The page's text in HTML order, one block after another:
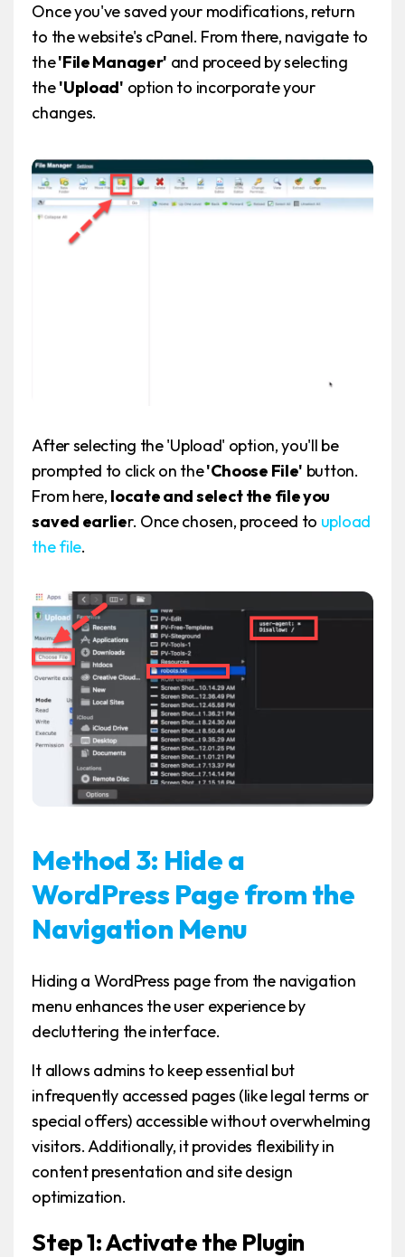
Once you've saved your modifications, return
to the website's cPanel. From there, navigate to
the'File Manager' and proceed by selecting
the'Upload' option to incorporate your
changes.
After selecting the 'Upload' option, you'll be
prompted to click on the'Choose File' button.
From here, locate and select the file you
saved earlier. Once chosen, proceed to upload
the file.
Method 3: Hide a
WordPress Page from the
Navigation Menu
Hiding a WordPress page from the navigation
menu enhances the user experience by
decluttering the interface.
It allows admins to keep essential but
infrequently accessed pages (like legal terms or
special offers) accessible without overwhelming
visitors. Additionally, it provides flexibility in
content presentation and site design
optimization.
Step 1: Activate the Plugin